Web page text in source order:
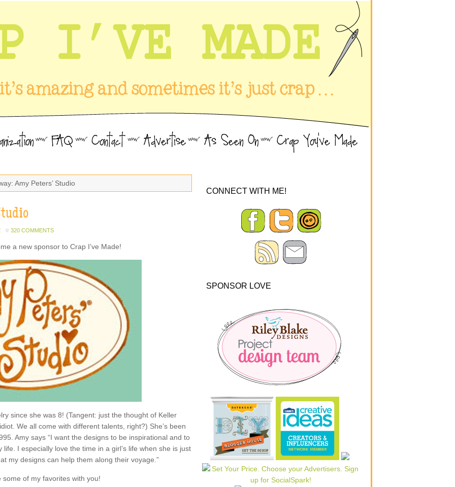
Amy Peters’ Studio
320 COMMENTS
a new sponsor to Crap I’ve Made!
since she was 8! (Tangent: just the thought of Keller
We all come with different talents, right?) She’s been
Amy says “I want the designs to be inspirational and to
I especially love the time in a girl’s life when she is just
my designs can help them along their voyage.”
some of my favorites with you!
CONNECT WITH ME!
SPONSOR LOVE